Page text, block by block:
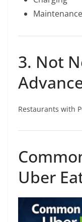
Maintenance
3. Not
Restaurants with
Uber